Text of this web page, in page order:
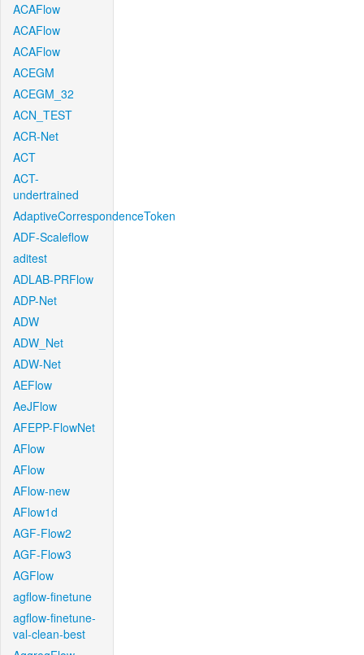
ACAFlow
ACAFlow
ACAFlow
ACEGM
ACEGM_32
ACN_TEST
ACR-Net
ACT
ACT-
undertrained
AdaptiveCorrespondenceToken
ADF-Scaleflow
aditest
ADLAB-PRFlow
ADP-Net
ADW
ADW_Net
ADW-Net
AEFlow
AeJFlow
AFEPP-FlowNet
AFlow
AFlow
AFlow-new
AFlow1d
AGF-Flow2
AGF-Flow3
AGFlow
agflow-finetune
agflow-finetune-
val-clean-best